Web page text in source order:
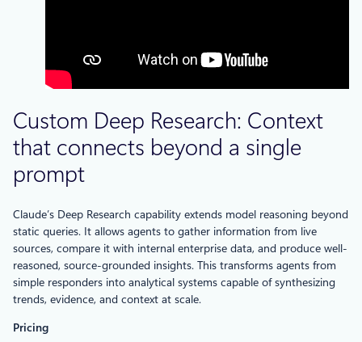
Custom Deep Research: Context
that connects beyond a single
prompt
Claude’s Deep Research capability extends model reasoning beyond
static queries. It allows agents to gather information from live
sources, compare it with internal enterprise data, and produce well-
reasoned, source-grounded insights. This transforms agents from
simple responders into analytical systems capable of synthesizing
trends, evidence, and context at scale.
Pricing